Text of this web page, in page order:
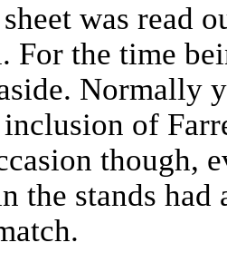
was read
For the time
Normally
inclusion of
though,
the stands